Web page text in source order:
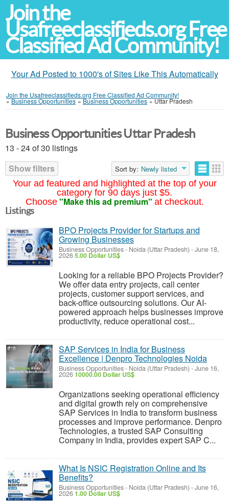
Join the
Usafreeclassifieds.org Free
Classified Ad Community!
Your Ad Posted to 1000's of Sites Like This Automatically
Join the Usafreeclassifieds.org Free Classified Ad Community!
»Business Opportunities »Business Opportunities »Uttar Pradesh
Your ad featured and highlighted at the top of your
category for 90 days just $5.
Choose "Make this ad premium" at checkout.
Business Opportunities Uttar Pradesh
13 - 24 of 30 listings
Show filters
Sort by: Newly listed
Listings
BPO Projects Provider for Startups and
Growing Businesses
Business Opportunities- Noida (Uttar Pradesh) -June 18,
20265.00 Dollar US$
Looking for a reliable BPO Projects Provider?
We offer data entry projects, call center
projects, customer support services, and
back-office outsourcing solutions. Our AI-
powered approach helps businesses improve
productivity, reduce operational cost...
SAP Services in India for Business
Excellence | Denpro Technologies Noida
Business Opportunities- Noida (Uttar Pradesh) -June 16,
202610000.00 Dollar US$
Organizations seeking operational efficiency
and digital growth rely on comprehensive
SAP Services in India to transform business
processes and improve performance. Denpro
Technologies, a trusted SAP Consulting
Company in India, provides expert SAP C...
What Is NSIC Registration Online and Its
Benefits?
Business Opportunities- Noida (Uttar Pradesh) -June 16,
20261.00 Dollar US$